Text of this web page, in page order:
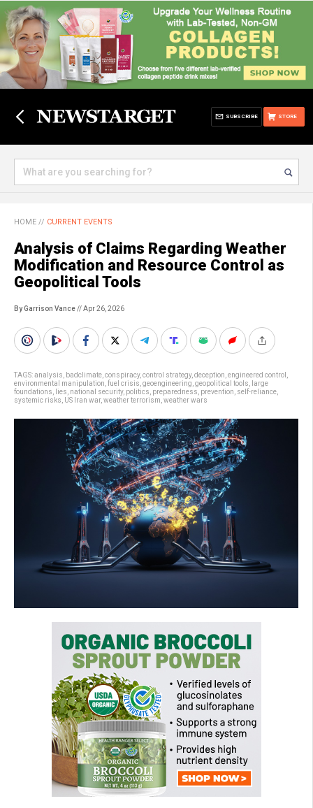
STORE
SUBSCRIBE
HOME // CURRENT EVENTS
Analysis of Claims Regarding Weather
Modification and Resource Control as
Geopolitical Tools
By Garrison Vance// Apr 26, 2026
TAGS:analysis badclimate conspiracy, control strategy, deception engineered control
environmental manipulation fuel crisis geoengineering geopolitical tools
large
foundations
lies national security, politics preparedness prevention self-reliance
systemic risks
US Iran war, weather terrorism weather wars